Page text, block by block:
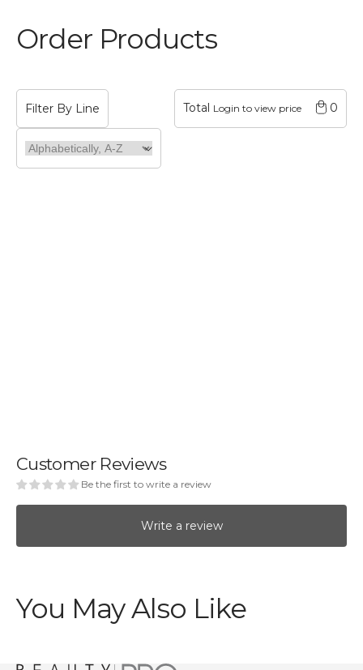
Order Products
Total Login to view price 0
Customer Reviews
Be the first to write a review
Write a review
You May Also Like